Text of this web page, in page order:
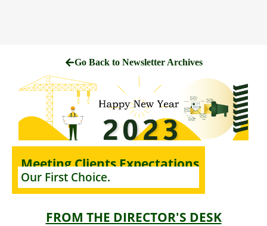
Go Back to Newsletter Archives
Meeting Clients Expectations
Our First Choice.
FROM THE DIRECTOR'S DESK